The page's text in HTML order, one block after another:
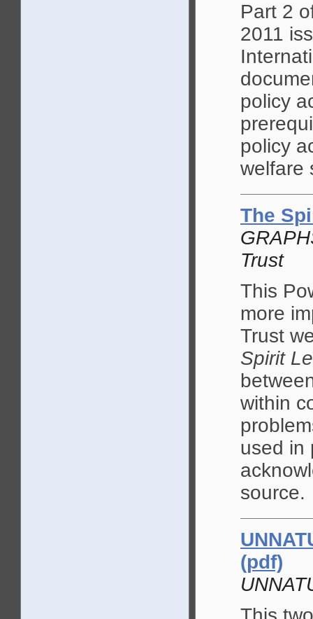
Part 2
2011
policy
policy
welfare
The
Trust
This
more
Trust
Spirit
within
used in
source.
(pdf)